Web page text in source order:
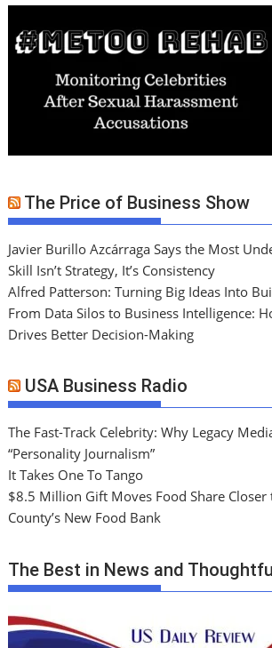
The Price of Business Show
Javier Burillo Azcárraga Says the Most
Skill Isn’t Strategy, It’s Consistency
Alfred Patterson: Turning Big Ideas Into
From Data Silos to Business Intelligence:
Drives Better Decision-Making
USA Business Radio
The Fast-Track Celebrity: Why Legacy
“Personality Journalism”
It Takes One To Tango
$8.5 Million Gift Moves Food Share
County’s New Food Bank
The Best in News and